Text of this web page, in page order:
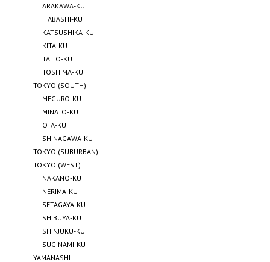
ARAKAWA-KU
ITABASHI-KU
KATSUSHIKA-KU
KITA-KU
TAITO-KU
TOSHIMA-KU
TOKYO (SOUTH)
MEGURO-KU
MINATO-KU
OTA-KU
SHINAGAWA-KU
TOKYO (SUBURBAN)
TOKYO (WEST)
NAKANO-KU
NERIMA-KU
SETAGAYA-KU
SHIBUYA-KU
SHINJUKU-KU
SUGINAMI-KU
YAMANASHI